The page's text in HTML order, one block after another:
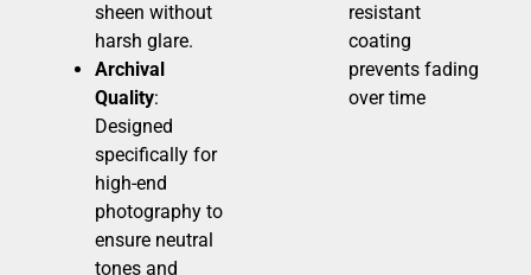
sheen without
harsh glare.
Archival
Quality:
Designed
specifically for
high-end
photography to
ensure neutral
tones and
resistant
coating
prevents fading
over time